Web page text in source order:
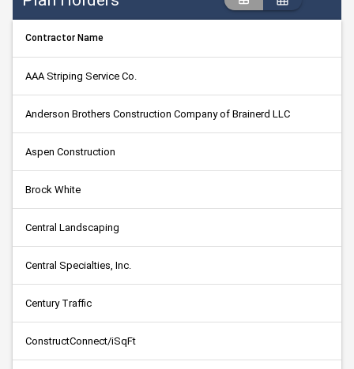
Contractor Name
AAA Striping Service Co.
Anderson Brothers Construction Company of Brainerd LLC
Aspen Construction
Brock White
Central Landscaping
Central Specialties, Inc.
Century Traffic
ConstructConnect/iSqFt